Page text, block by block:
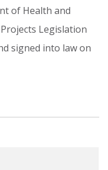
of Health and
Projects Legislation
signed into law on